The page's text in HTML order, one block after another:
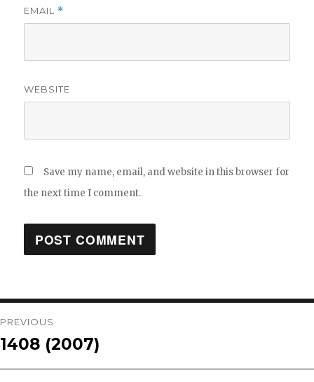
EMAIL *
WEBSITE
Save my name, email, and website in this browser for
the next time I comment.
Post
navigation
PREVIOUS
Previous
post:
1408 (2007)